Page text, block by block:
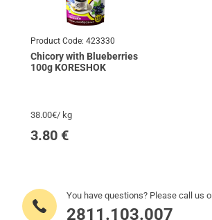
Product Code:423330
Chicory with Blueberries
100g KORESHOK
38.00€/ kg
3.80€
You have questions? Please call us
2811.103.007